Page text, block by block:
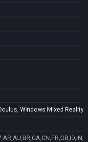
Windows Mixed Reality